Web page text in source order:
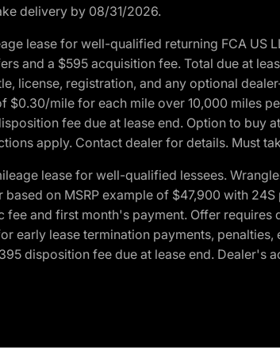
delivery by 08/31/2026.
lease for well-qualified returning FCA US
and a $595 acquisition fee. Total due at
license, registration, and any optional
$0.30/mile for each mile over 10,000 miles
fee due at lease end. Option to
apply. Contact dealer for details. Must
lease for well-qualified lessees.
on MSRP example of $47,900 with
and first month's payment. Offer
early lease termination payments,
disposition fee due at lease end. Dealer's